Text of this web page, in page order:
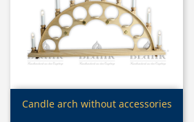
Quick view
Candle arch without accessories